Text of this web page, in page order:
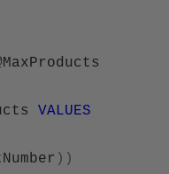
VALUES
))